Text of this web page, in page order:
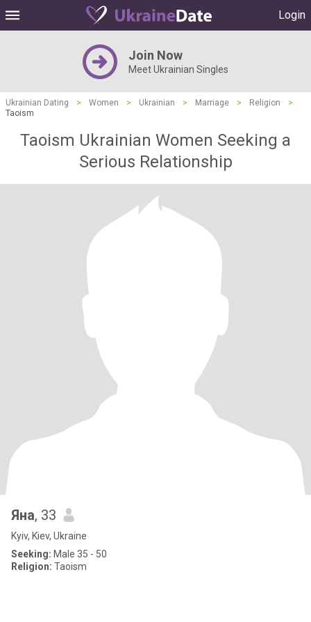
Login
Join Now
Meet Ukrainian Singles
Ukrainian Dating > Women > Ukrainian > Marriage > Religion
>
Taoism
Taoism Ukrainian Women Seeking a
Serious Relationship
Яна, 33
Kyiv, Kiev, Ukraine
Seeking: Male 35 - 50
Religion: Taoism